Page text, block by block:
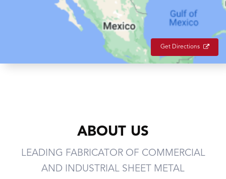
Get Directions
ABOUT US
LEADING FABRICATOR OF COMMERCIAL
AND INDUSTRIAL SHEET METAL